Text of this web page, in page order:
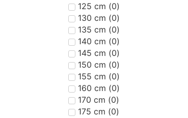
125 cm (0)
130 cm (0)
135 cm (0)
140 cm (0)
145 cm (0)
150 cm (0)
155 cm (0)
160 cm (0)
170 cm (0)
175 cm (0)